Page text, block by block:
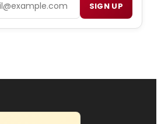
SIGN UP